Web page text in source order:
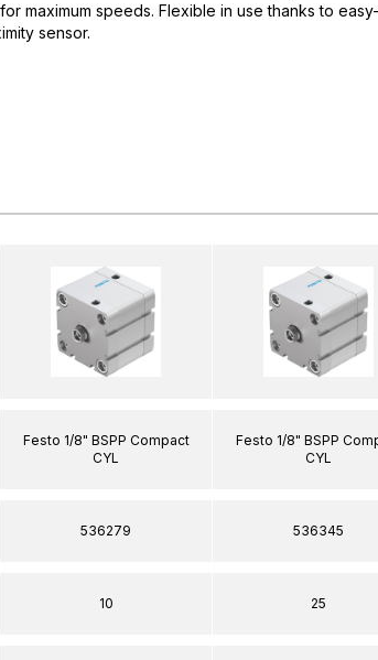
maximum speeds. Flexible in use thanks to
sensor.
Festo 1/8" BSPP Compact
CYL
536279
10
Festo 1/8" BSPP
CYL
536345
25